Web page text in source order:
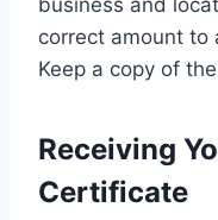
business and
correct amount to
Keep a copy of
Receiving
Certificate